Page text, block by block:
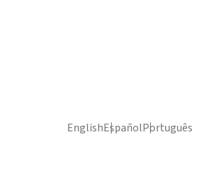
EnglishEspañolPortuguês